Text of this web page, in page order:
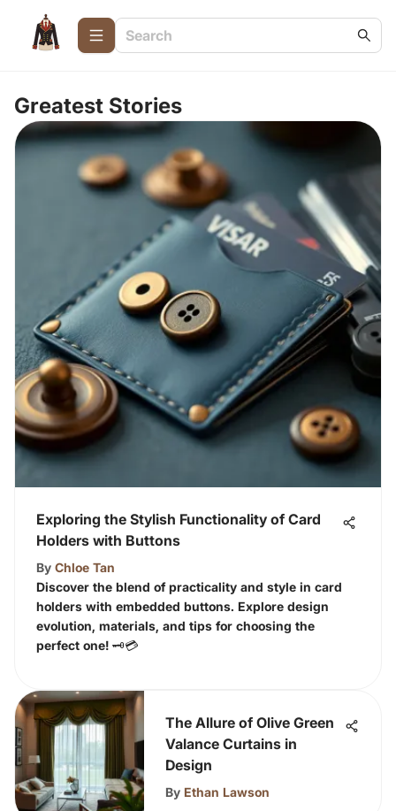
Greatest Stories
Exploring the Stylish Functionality of Card
Holders with Buttons
By Chloe Tan
Discover the blend of practicality and style in card
holders with embedded buttons. Explore design
evolution, materials, and tips for choosing the
perfect one! 🗝️💳
The Allure of Olive Green
Valance Curtains in
Design
By Ethan Lawson